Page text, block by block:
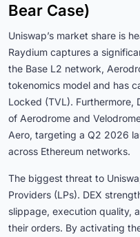
Bear Case)
Uniswap’s market share is
Raydium captures a
the Base L2 network,
tokenomics model and has
Locked (TVL). Furthermore,
of Aerodrome and
Aero, targeting a Q2 2026
across Ethereum networks.
The biggest threat to
Providers (LPs). DEX
slippage, execution quality,
their orders. By activating